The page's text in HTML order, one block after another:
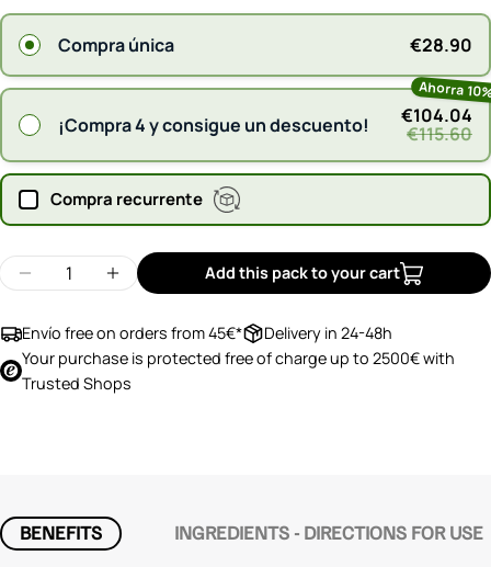
Compra única €28.90
¡Compra 4 y consigue un descuento!
Ahorra
€104.04
€115.60
Compra recurrente
Quantity
Decrease quantity for Silicium G7 OrgonoCol
Increase quantity for Silicium G7
Add this pack to your cart
Envío free on orders from 45€*
Delivery in 24-48h
Your purchase is protected free of charge up to 2500€ with
Trusted Shops
BENEFITS INGREDIENTS - DIRECTIONS FOR USE